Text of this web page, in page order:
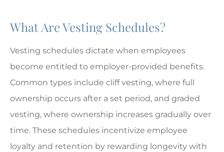
What Are Vesting Schedules?
Vesting schedules dictate when employees
become entitled to employer-provided benefits.
Common types include cliff vesting, where full
ownership occurs after a set period, and graded
vesting, where ownership increases gradually over
time. These schedules incentivize employee
loyalty and retention by rewarding longevity with